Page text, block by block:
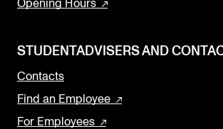
Opening Hours
STUDENTADVISERS AND
Contacts
Find an Employee
For Employees